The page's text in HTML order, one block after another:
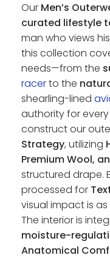
Our Men’s
curated lifestyle
man who views
this collection
needs—from the
racerto the
shearling-lined
authority for
construct our
Strategy, utilizing
Premium Wool,
structured drape.
processed for
visual impact is
The interior is
moisture-
Anatomical